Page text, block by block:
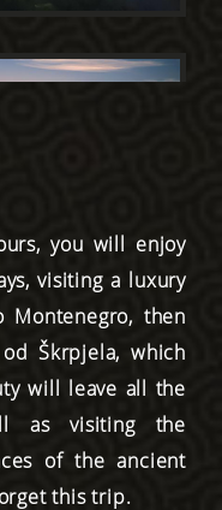
you will enjoy
visiting a luxury
Montenegro, then
Škrpjela, which
will leave all the
as visiting the
of the ancient
this trip.